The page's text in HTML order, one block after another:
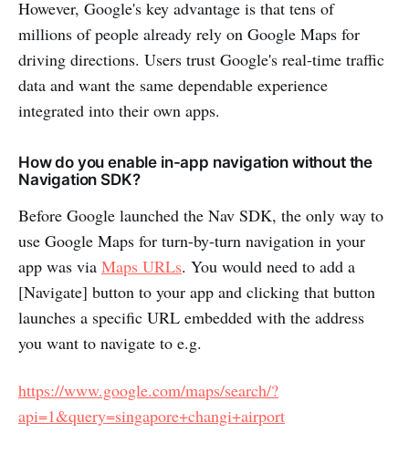
However, Google's key advantage is that tens of
millions of people already rely on Google Maps for
driving directions. Users trust Google's real-time traffic
data and want the same dependable experience
integrated into their own apps.
How do you enable in-app navigation without the
Navigation SDK?
Before Google launched the Nav SDK, the only way to
use Google Maps for turn-by-turn navigation in your
app was via Maps URLs. You would need to add a
[Navigate] button to your app and clicking that button
launches a specific URL embedded with the address
you want to navigate to e.g.
https://www.google.com/maps/search/?
api=1&query=singapore+changi+airport